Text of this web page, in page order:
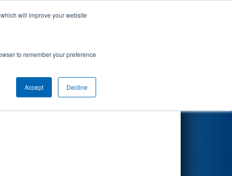
will improve your website
to remember your preference
Accept Decline
Other Info